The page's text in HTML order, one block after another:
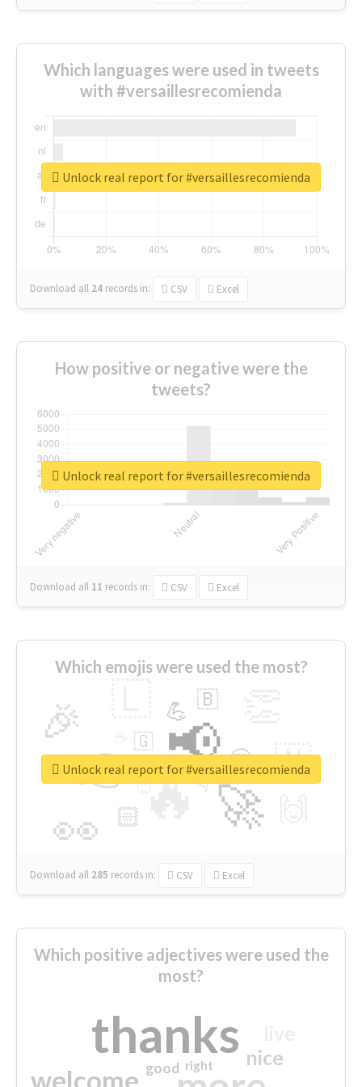
Which languages were used in tweets
with #versaillesrecomienda
Download all 24 records in: CSV Excel
Unlock real report for #versaillesrecomienda
How positive or negative were the
tweets?
Download all 11 records in: CSV Excel
Unlock real report for #versaillesrecomienda
Which emojis were used the most?
🔥
👉 📢
🚀
👀
🎉
🇳
😍
🏻
💪 🇧
👇
🇬
🔷
😉
🎡
Download all 285 records in: CSV Excel
Unlock real report for #versaillesrecomienda
Which positive adjectives were used the
most?
thanks
welcome
nice
good right